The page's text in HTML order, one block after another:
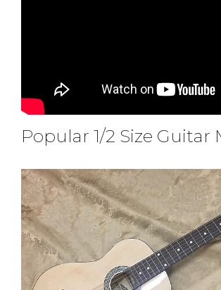
Popular 1/2 Size Guitar